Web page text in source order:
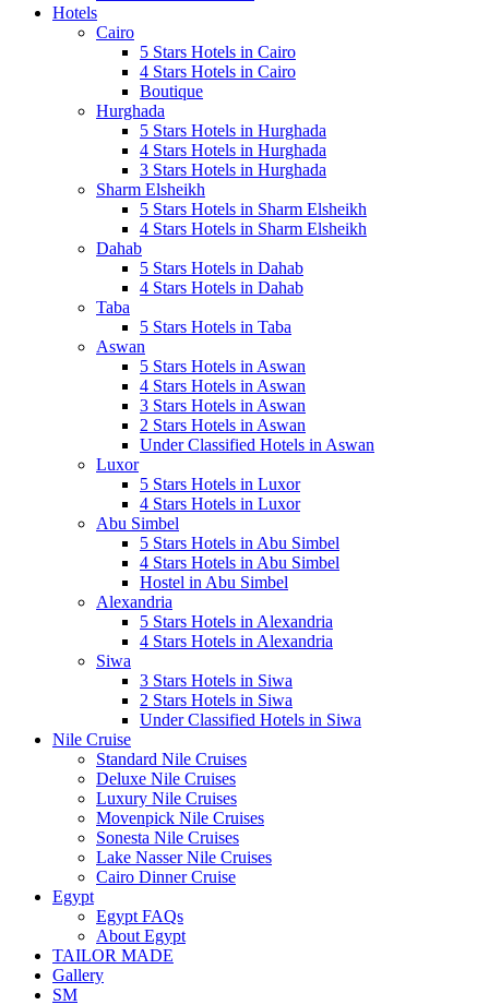
Hotels
Cairo
5 Stars Hotels in Cairo
4 Stars Hotels in Cairo
Boutique
Hurghada
5 Stars Hotels in Hurghada
4 Stars Hotels in Hurghada
3 Stars Hotels in Hurghada
Sharm Elsheikh
5 Stars Hotels in Sharm Elsheikh
4 Stars Hotels in Sharm Elsheikh
Dahab
5 Stars Hotels in Dahab
4 Stars Hotels in Dahab
Taba
5 Stars Hotels in Taba
Aswan
5 Stars Hotels in Aswan
4 Stars Hotels in Aswan
3 Stars Hotels in Aswan
2 Stars Hotels in Aswan
Under Classified Hotels in Aswan
Luxor
5 Stars Hotels in Luxor
4 Stars Hotels in Luxor
Abu Simbel
5 Stars Hotels in Abu Simbel
4 Stars Hotels in Abu Simbel
Hostel in Abu Simbel
Alexandria
5 Stars Hotels in Alexandria
4 Stars Hotels in Alexandria
Siwa
3 Stars Hotels in Siwa
2 Stars Hotels in Siwa
Under Classified Hotels in Siwa
Nile Cruise
Standard Nile Cruises
Deluxe Nile Cruises
Luxury Nile Cruises
Movenpick Nile Cruises
Sonesta Nile Cruises
Lake Nasser Nile Cruises
Cairo Dinner Cruise
Egypt
Egypt FAQs
About Egypt
TAILOR MADE
Gallery
SM